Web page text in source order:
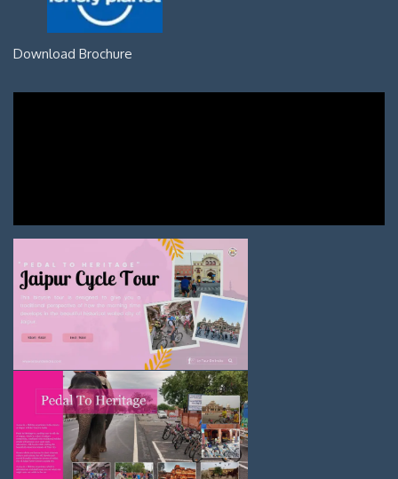
Download Brochure